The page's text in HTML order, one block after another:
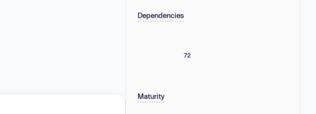
Dependencies
72
Maturity